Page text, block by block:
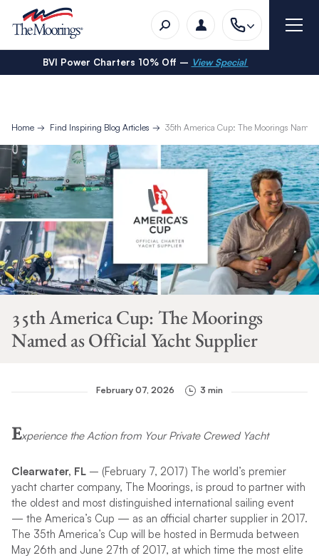
BVI Power Charters 10% Off – View Special
Home Find Inspiring Blog Articles 35th America Cup: The Moorings
35th America Cup: The Moorings
Named as Official Yacht Supplier
February 07, 2026 3 min
Experience the Action from Your Private Crewed Yacht
Clearwater, FL– (February 7, 2017) The world’s premier
yacht charter company, The Moorings, is proud to partner with
the oldest and most distinguished international sailing event
— the America’s Cup — as an official charter supplier in 2017.
The 35th America’s Cup will be hosted in Bermuda between
May 26th and June 27th of 2017, at which time the most elite